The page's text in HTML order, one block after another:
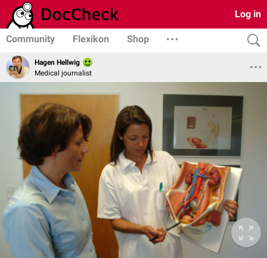
Log in
Community Flexikon Shop
Hagen Hellwig
Medical journalist